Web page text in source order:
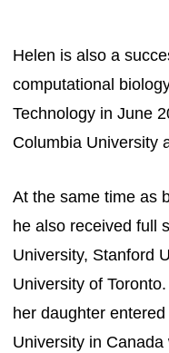
Helen is also a
computational
Technology in June
Columbia University
At the same time as
he also received full
University, Stanford
University of
her daughter
University in